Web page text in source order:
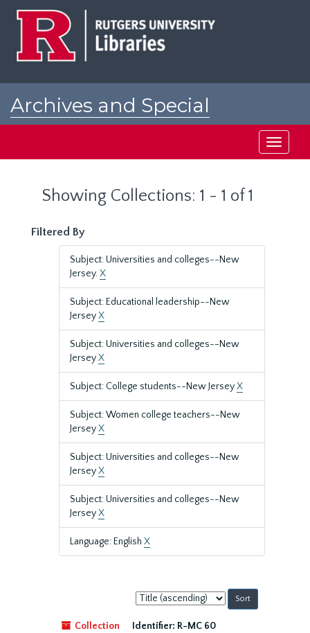
Archives and Special
Toggle
Showing Collections: 1 - 1 of 1
Filtered By
Subject: Universities and colleges--New
Jersey.X
Subject: Educational leadership--New
JerseyX
Subject: Universities and colleges--New
JerseyX
Subject: College students--New JerseyX
Subject: Women college teachers--New
JerseyX
Subject: Universities and colleges--New
JerseyX
Subject: Universities and colleges--New
JerseyX
Language: English X
Sort
by:
Collection
Identifier: R-MC 60